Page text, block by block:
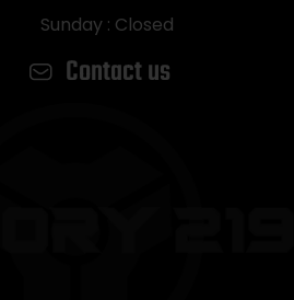
Sunday : Closed
Contact us